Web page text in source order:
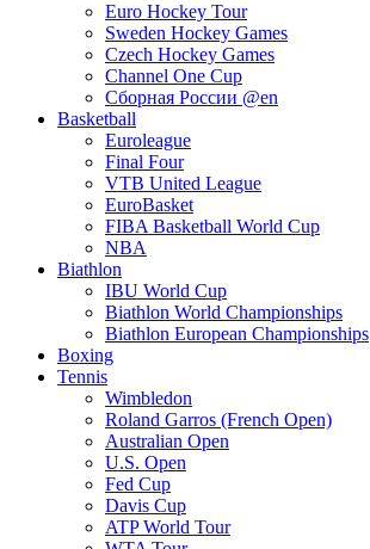
Euro Hockey Tour
Sweden Hockey Games
Czech Hockey Games
Channel One Cup
Сборная России @en
Basketball
Euroleague
Final Four
VTB United League
EuroBasket
FIBA Basketball World Cup
NBA
Biathlon
IBU World Cup
Biathlon World Championships
Biathlon European Championships
Boxing
Tennis
Wimbledon
Roland Garros (French Open)
Australian Open
U.S. Open
Fed Cup
Davis Cup
ATP World Tour